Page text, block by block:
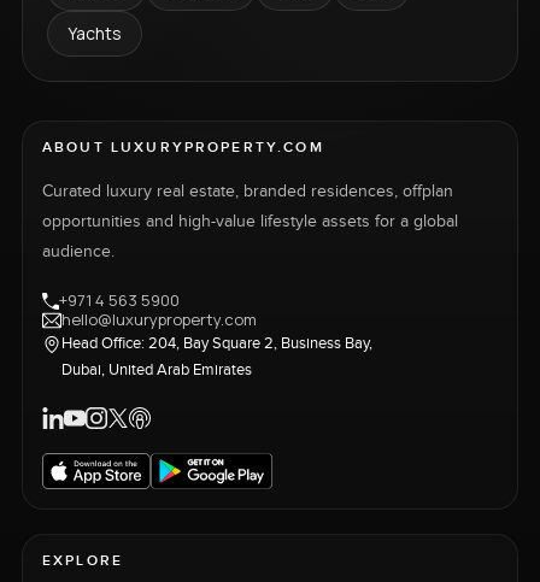
Yachts
ABOUT LUXURYPROPERTY.COM
Curated luxury real estate, branded residences, offplan
opportunities and high-value lifestyle assets for a global
audience.
+971 4 563 5900
hello@luxuryproperty.com
Head Office: 204, Bay Square 2, Business Bay,
Dubai, United Arab Emirates
EXPLORE